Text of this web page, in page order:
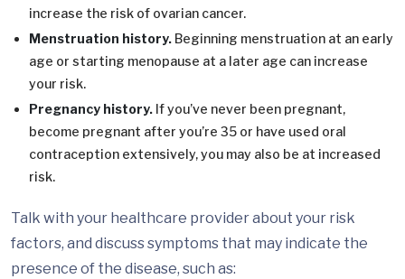
increase the risk of ovarian cancer.
Menstruation history. Beginning menstruation at an early
age or starting menopause at a later age can increase
your risk.
Pregnancy history. If you’ve never been pregnant,
become pregnant after you’re 35 or have used oral
contraception extensively, you may also be at increased
risk.
Talk with your healthcare provider about your risk
factors, and discuss symptoms that may indicate the
presence of the disease, such as: